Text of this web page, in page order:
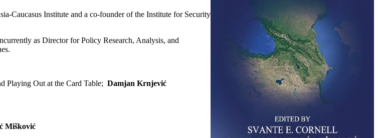
Caucasus Institute and a co-founder of the Institute for Security
as Director for Policy Research, Analysis, and
Playing Out at the Card Table; Damjan Krnjević
Mišković